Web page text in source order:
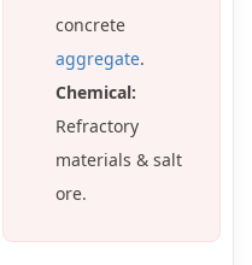
concrete
aggregate.
Chemical:
Refractory
materials & salt
ore.